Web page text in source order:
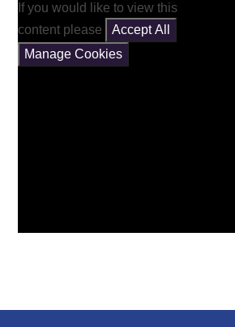
If you would like to view this
content please
Accept All
Manage Cookies